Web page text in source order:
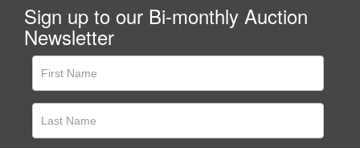
Sign up to our Bi-monthly Auction
Newsletter